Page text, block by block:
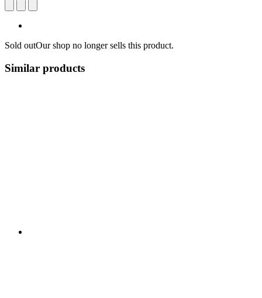
Sold outOur shop no longer sells this product.
Similar products